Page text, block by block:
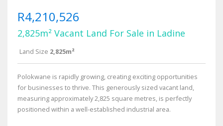
R4,210,526
2,825m² Vacant Land For Sale in Ladine
Land Size 2,825m²
Polokwane is rapidly growing, creating exciting opportunities
for businesses to thrive. This generously sized vacant land,
measuring approximately 2,825 square metres, is perfectly
positioned within a well-established industrial area.